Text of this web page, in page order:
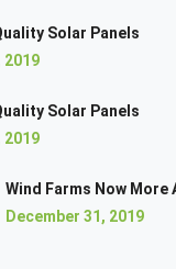
Solar Panels
2019
Solar Panels
2019
Wind Farms Now
December 31, 2019